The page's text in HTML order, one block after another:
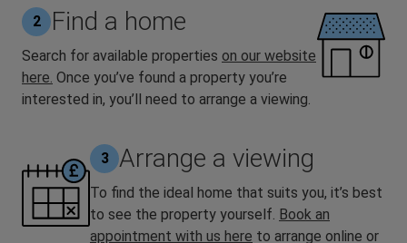
2 Find a home
Search for available properties on our website
here. Once you’ve found a property you’re
interested in, you’ll need to arrange a viewing.
3 Arrange a viewing
To find the ideal home that suits you, it’s best
to see the property yourself. Book an
appointment with us here to arrange online or